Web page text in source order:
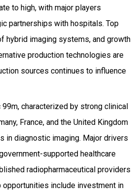
to high, with major players
partnerships with hospitals. Top
hybrid imaging systems, and growth
production technologies are
sources continues to influence
characterized by strong clinical
France, and the United Kingdom
in diagnostic imaging. Major drivers
supported healthcare
radiopharmaceutical providers
opportunities include investment in